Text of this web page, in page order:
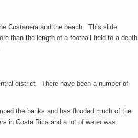
Costanera and the beach. This slide
than the length of a football field to a depth
district. There have been a number of
the banks and has flooded much of the
in Costa Rica and a lot of water was